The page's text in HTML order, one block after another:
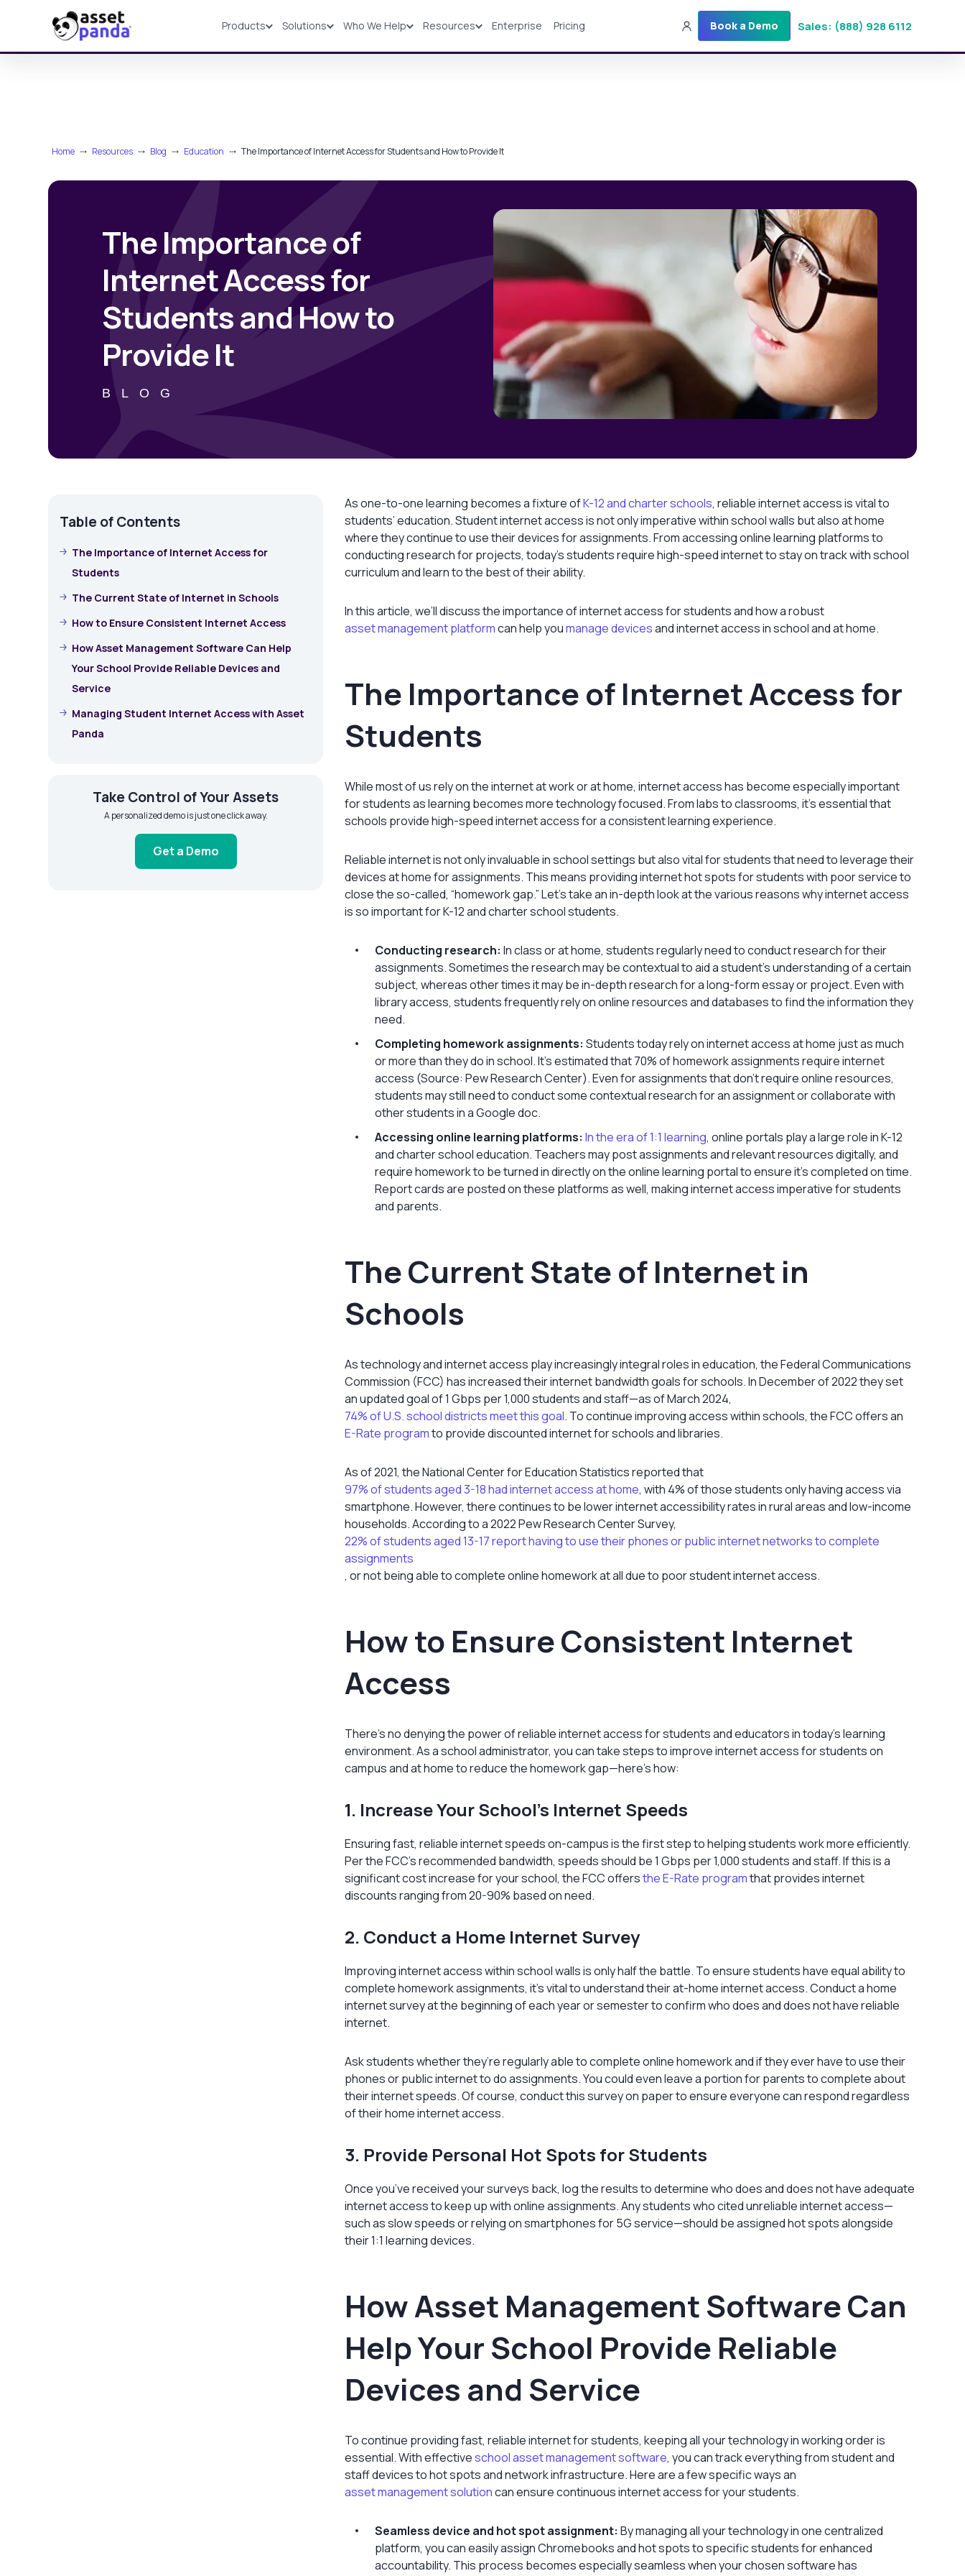
Products Solutions Who We Help Resources Enterprise Pricing Book a Demo Sales: (888) 928 6112
Products Solutions Industries Resources Login Get a Demo Sales: (888) 928-6112
Home ⤏ Resources ⤏ Blog ⤏ Education ⤏ The Importance of Internet Access for Students and How to Provide It
The Importance of
Internet Access for
Students and How to
Provide It
BLOG
Table of Contents
The Importance of Internet Access for
Students
The Current State of Internet in Schools
How to Ensure Consistent Internet Access
How Asset Management Software Can Help
Your School Provide Reliable Devices and
Service
Managing Student Internet Access with Asset
Panda
Take Control of Your Assets
A personalized demo is just one click away.
Get a Demo
As one-to-one learning becomes a fixture ofK-12 and charter schools, reliable internet access is vital to
students’ education. Student internet access is not only imperative within school walls but also at home
where they continue to use their devices for assignments. From accessing online learning platforms to
conducting research for projects, today’s students require high-speed internet to stay on track with school
curriculum and learn to the best of their ability.
In this article, we’ll discuss the importance of internet access for students and how a robust
asset management platformcan help youmanage devicesand internet access in school and at home.
The Importance of Internet Access for
Students
While most of us rely on the internet at work or at home, internet access has become especially important
for students as learning becomes more technology focused. From labs to classrooms, it’s essential that
schools provide high-speed internet access for a consistent learning experience.
Reliable internet is not only invaluable in school settings but also vital for students that need to leverage their
devices at home for assignments. This means providing internet hot spots for students with poor service to
close the so-called, “homework gap.” Let’s take an in-depth look at the various reasons why internet access
is so important for K-12 and charter school students.
Conducting research: In class or at home, students regularly need to conduct research for their
assignments. Sometimes the research may be contextual to aid a student’s understanding of a certain
subject, whereas other times it may be in-depth research for a long-form essay or project. Even with
library access, students frequently rely on online resources and databases to find the information they
need.
Completing homework assignments:Students today rely on internet access at home just as much
or more than they do in school. It’s estimated that 70% of homework assignments require internet
access (Source: Pew Research Center). Even for assignments that don't require online resources,
students may still need to conduct some contextual research for an assignment or collaborate with
other students in a Google doc.
Accessing online learning platforms:In the era of 1:1 learning, online portals play a large role in K-12
and charter school education. Teachers may post assignments and relevant resources digitally, and
require homework to be turned in directly on the online learning portal to ensure it’s completed on time.
Report cards are posted on these platforms as well, making internet access imperative for students
and parents.
The Current State of Internet in
Schools
As technology and internet access play increasingly integral roles in education, the Federal Communications
Commission (FCC) has increased their internet bandwidth goals for schools. In December of 2022 they set
an updated goal of 1 Gbps per 1,000 students and staff—as of March 2024,
74% of U.S. school districts meet this goal. To continue improving access within schools, the FCC offers an
E-Rate programto provide discounted internet for schools and libraries.
As of 2021, the National Center for Education Statistics reported that
97% of students aged 3-18 had internet access at home, with 4% of those students only having access via
smartphone. However, there continues to be lower internet accessibility rates in rural areas and low-income
households. According to a 2022 Pew Research Center Survey,
22% of students aged 13-17 report having to use their phones or public internet networks to complete
assignments
, or not being able to complete online homework at all due to poor student internet access.
How to Ensure Consistent Internet
Access
There’s no denying the power of reliable internet access for students and educators in today’s learning
environment. As a school administrator, you can take steps to improve internet access for students on
campus and at home to reduce the homework gap—here's how:
1. Increase Your School’s Internet Speeds
Ensuring fast, reliable internet speeds on-campus is the first step to helping students work more efficiently.
Per the FCC’s recommended bandwidth, speeds should be 1 Gbps per 1,000 students and staff. If this is a
significant cost increase for your school, the FCC offersthe E-Rate programthat provides internet
discounts ranging from 20-90% based on need.
2. Conduct a Home Internet Survey
Improving internet access within school walls is only half the battle. To ensure students have equal ability to
complete homework assignments, it’s vital to understand their at-home internet access. Conduct a home
internet survey at the beginning of each year or semester to confirm who does and does not have reliable
internet.
Ask students whether they’re regularly able to complete online homework and if they ever have to use their
phones or public internet to do assignments. You could even leave a portion for parents to complete about
their internet speeds. Of course, conduct this survey on paper to ensure everyone can respond regardless
of their home internet access.
3. Provide Personal Hot Spots for Students
Once you’ve received your surveys back, log the results to determine who does and does not have adequate
internet access to keep up with online assignments. Any students who cited unreliable internet access—
such as slow speeds or relying on smartphones for 5G service—should be assigned hot spots alongside
their 1:1 learning devices.
How Asset Management Software Can
Help Your School Provide Reliable
Devices and Service
To continue providing fast, reliable internet for students, keeping all your technology in working order is
essential. With effectiveschool asset management software, you can track everything from student and
staff devices to hot spots and network infrastructure. Here are a few specific ways an
asset management solutioncan ensure continuous internet access for your students.
Seamless device and hot spot assignment:By managing all your technology in one centralized
platform, you can easily assign Chromebooks and hot spots to specific students for enhanced
accountability. This process becomes especially seamless when your chosen software has